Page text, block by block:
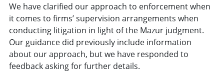
We have clarified our approach to enforcement when
it comes to firms’ supervision arrangements when
conducting litigation in light of the Mazur judgment.
Our guidance did previously include information
about our approach, but we have responded to
feedback asking for further details.